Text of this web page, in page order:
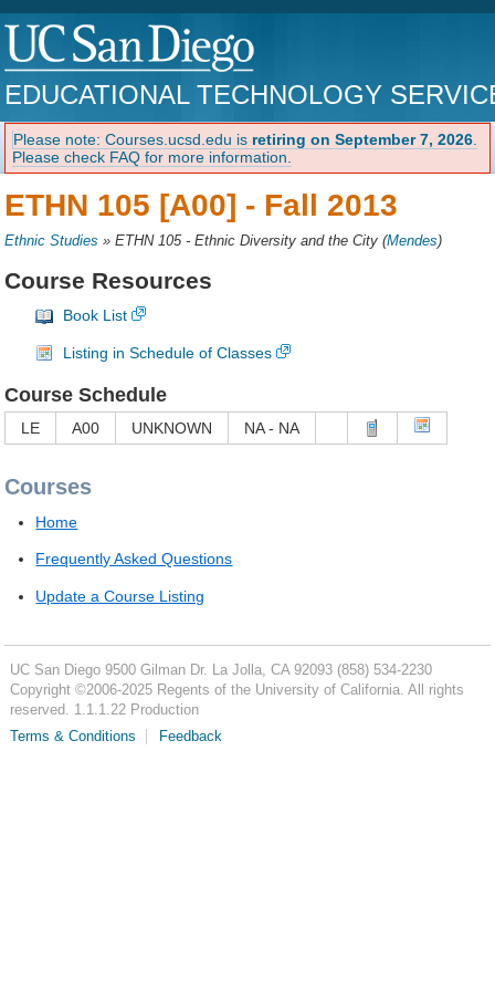
EDUCATIONAL TECHNOLOGY
Please note: Courses.ucsd.edu is retiring on September 7, 2026
Please check FAQ for more information.
ETHN 105 [A00] - Fall 2013
Ethnic Studies »ETHN 105 - Ethnic Diversity and the City (Mendes)
Course Resources
Book List
Listing in Schedule of Classes
Course Schedule
LE A00 UNKNOWN NA - NA
Courses
Home
Frequently Asked Questions
Update a Course Listing
UC San Diego 9500 Gilman Dr. La Jolla, CA 92093 (858) 534-2230
Copyright ©2006-2025Regents of the University of California. All rights
reserved. 1.1.1.22 Production
Terms & Conditions
Feedback